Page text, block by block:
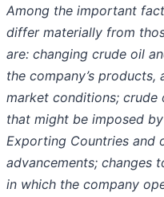
Among the important
differ materially from
are: changing crude oil
the company’s
market conditions;
that might be imposed
Exporting Countries and
advancements; changes
in which the company